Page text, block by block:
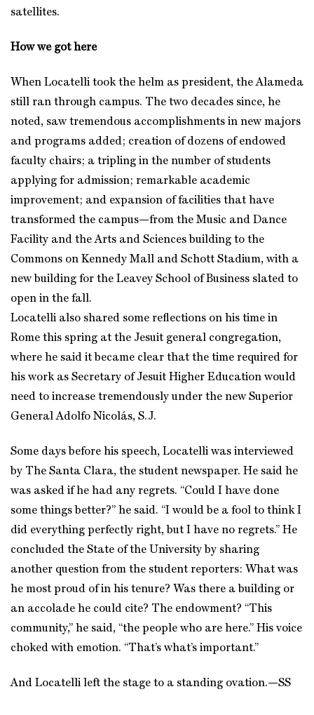
satellites.
How we got here
When Locatelli took the helm as president, the Alameda
still ran through campus. The two decades since, he
noted, saw tremendous accomplishments in new majors
and programs added; creation of dozens of endowed
faculty chairs; a tripling in the number of students
applying for admission; remarkable academic
improvement; and expansion of facilities that have
transformed the campus—from the Music and Dance
Facility and the Arts and Sciences building to the
Commons on Kennedy Mall and Schott Stadium, with a
new building for the Leavey School of Business slated to
open in the fall.
Locatelli also shared some reflections on his time in
Rome this spring at the Jesuit general congregation,
where he said it became clear that the time required for
his work as Secretary of Jesuit Higher Education would
need to increase tremendously under the new Superior
General Adolfo Nicolás, S.J.
Some days before his speech, Locatelli was interviewed
by The Santa Clara, the student newspaper. He said he
was asked if he had any regrets. “Could I have done
some things better?” he said. “I would be a fool to think I
did everything perfectly right, but I have no regrets.” He
concluded the State of the University by sharing
another question from the student reporters: What was
he most proud of in his tenure? Was there a building or
an accolade he could cite? The endowment? “This
community,” he said, “the people who are here.” His voice
choked with emotion. “That’s what’s important.”
And Locatelli left the stage to a standing ovation.—SS